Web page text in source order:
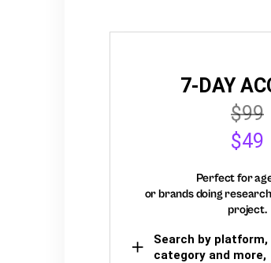
7-DAY
$99
$49
Perfect for
or brands doing
project.
Search by
category and more,